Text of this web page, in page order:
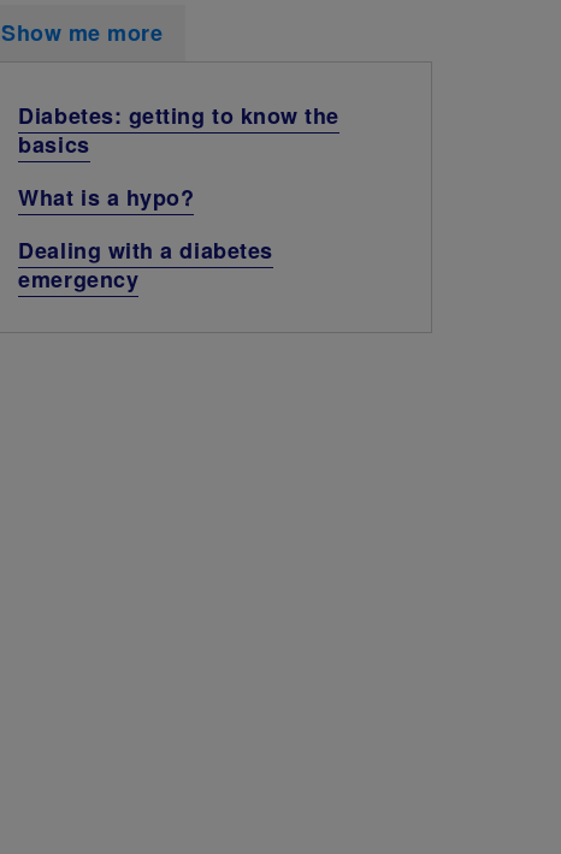
Show me more
Diabetes: getting to know the
basics
What is a hypo?
Dealing with a diabetes
emergency